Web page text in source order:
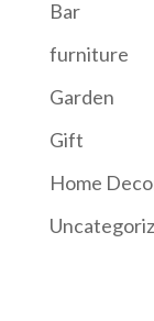
Bar
furniture
Garden
Gift
Home